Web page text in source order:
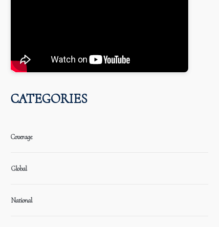
CATEGORIES
Coverage
Global
National